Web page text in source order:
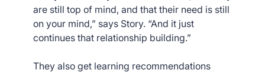
are still top of mind, and that their need is still
on your mind,” says Story. “And it just
continues that relationship building.”
They also get learning recommendations